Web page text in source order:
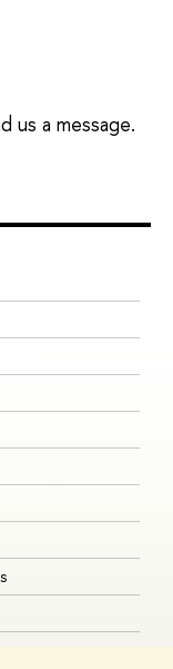
us a message.